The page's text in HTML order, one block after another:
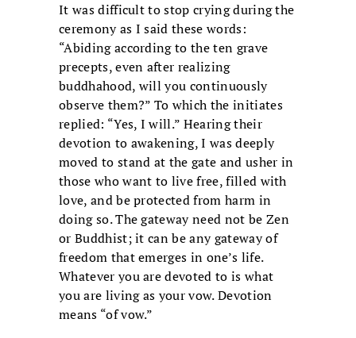
It was difficult to stop crying during the
ceremony as I said these words:
“Abiding according to the ten grave
precepts, even after realizing
buddhahood, will you continuously
observe them?” To which the initiates
replied: “Yes, I will.” Hearing their
devotion to awakening, I was deeply
moved to stand at the gate and usher in
those who want to live free, filled with
love, and be protected from harm in
doing so. The gateway need not be Zen
or Buddhist; it can be any gateway of
freedom that emerges in one’s life.
Whatever you are devoted to is what
you are living as your vow. Devotion
means “of vow.”